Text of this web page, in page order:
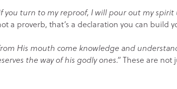
you turn to my reproof, I will pour out my
a proverb, that’s a declaration you can build
His mouth come knowledge and
the way of his godly ones.”These are not